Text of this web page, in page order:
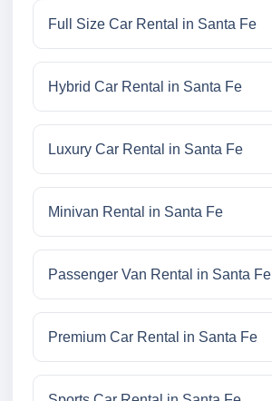
Full Size Car Rental in Santa Fe
Hybrid Car Rental in Santa Fe
Luxury Car Rental in Santa Fe
Minivan Rental in Santa Fe
Passenger Van Rental in Santa Fe
Premium Car Rental in Santa Fe